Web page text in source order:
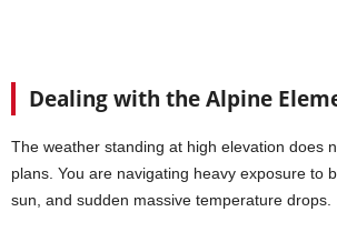
Dealing with the Alpine
The weather standing at high elevation does
plans. You are navigating heavy exposure to
sun, and sudden massive temperature drops.